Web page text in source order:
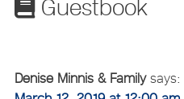
Guestbook
Denise Minnis & Family says: